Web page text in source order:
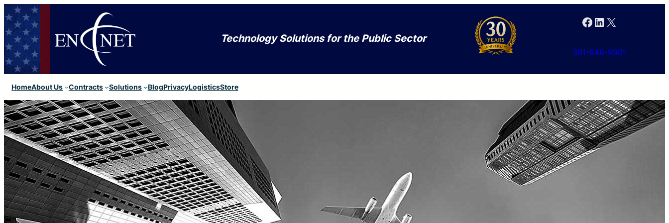
Technology Solutions for the Public Sector
Facebook LinkedIn X
301-846-9901
HomeAbout Us Contracts Solutions BlogPrivacyLogisticsStore